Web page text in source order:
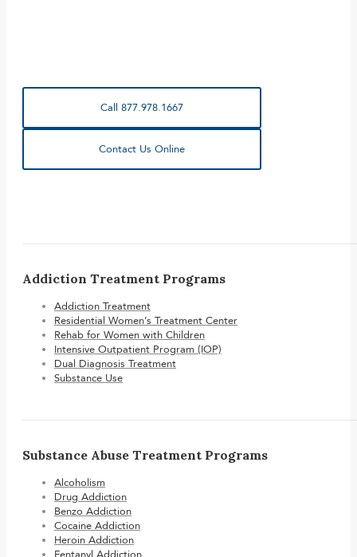
Call 877.978.1667
Contact Us Online
Addiction Treatment Programs
Addiction Treatment
Residential Women’s Treatment Center
Rehab for Women with Children
Intensive Outpatient Program (IOP)
Dual Diagnosis Treatment
Substance Use
Substance Abuse Treatment Programs
Alcoholism
Drug Addiction
Benzo Addiction
Cocaine Addiction
Heroin Addiction